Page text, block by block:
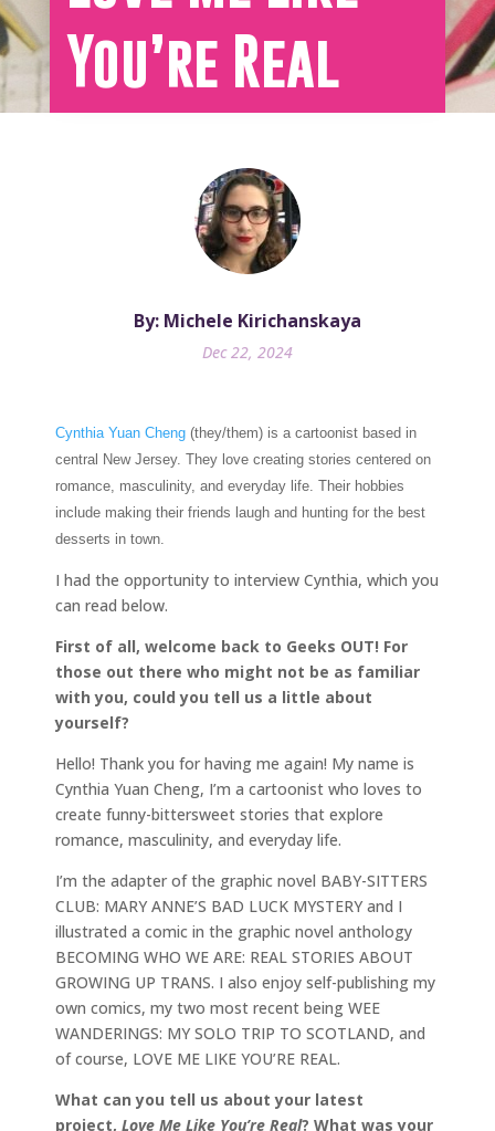
You’re Real
By: Michele Kirichanskaya
Dec 22, 2024
Cynthia Yuan Cheng (they/them) is a cartoonist based in
central New Jersey. They love creating stories centered on
romance, masculinity, and everyday life. Their hobbies
include making their friends laugh and hunting for the best
desserts in town.
I had the opportunity to interview Cynthia, which you
can read below.
First of all, welcome back to Geeks OUT! For
those out there who might not be as familiar
with you, could you tell us a little about
yourself?
Hello! Thank you for having me again! My name is
Cynthia Yuan Cheng, I’m a cartoonist who loves to
create funny-bittersweet stories that explore
romance, masculinity, and everyday life.
I’m the adapter of the graphic novel BABY-SITTERS
CLUB: MARY ANNE’S BAD LUCK MYSTERY and I
illustrated a comic in the graphic novel anthology
BECOMING WHO WE ARE: REAL STORIES ABOUT
GROWING UP TRANS. I also enjoy self-publishing my
own comics, my two most recent being WEE
WANDERINGS: MY SOLO TRIP TO SCOTLAND, and
of course, LOVE ME LIKE YOU’RE REAL.
What can you tell us about your latest
project, Love Me Like You’re Real? What was your